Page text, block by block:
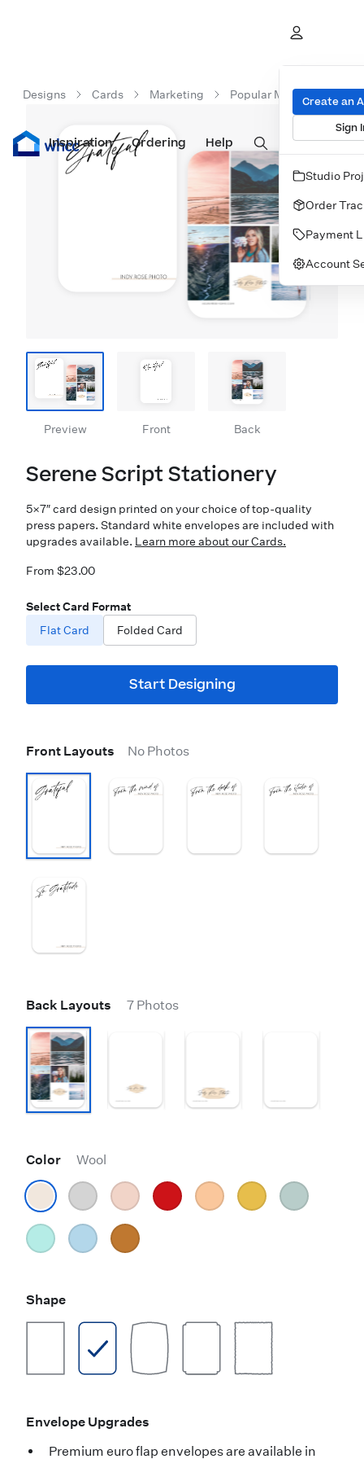
Prints Albums & Books Wall Art Cards
Inspiration Ordering Help
Create an
Sign
Studio
Order
Payment
Account
Designs Cards Marketing Popular Marketing Cards
Preview Front Back
Serene Script Stationery
5×7″ card design printed on your choice of top-quality
press papers. Standard white envelopes are included with
upgrades available. Learn more about our Cards.
From $23.00
Select Card Format
Flat Card
Folded Card
Start Designing
Front Layouts No Photos
Back Layouts 7 Photos
Color Wool
Shape
Envelope Upgrades
Premium euro flap envelopes are available in